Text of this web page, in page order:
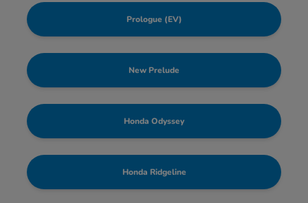
Prologue (EV)
New Prelude
Honda Odyssey
Honda Ridgeline